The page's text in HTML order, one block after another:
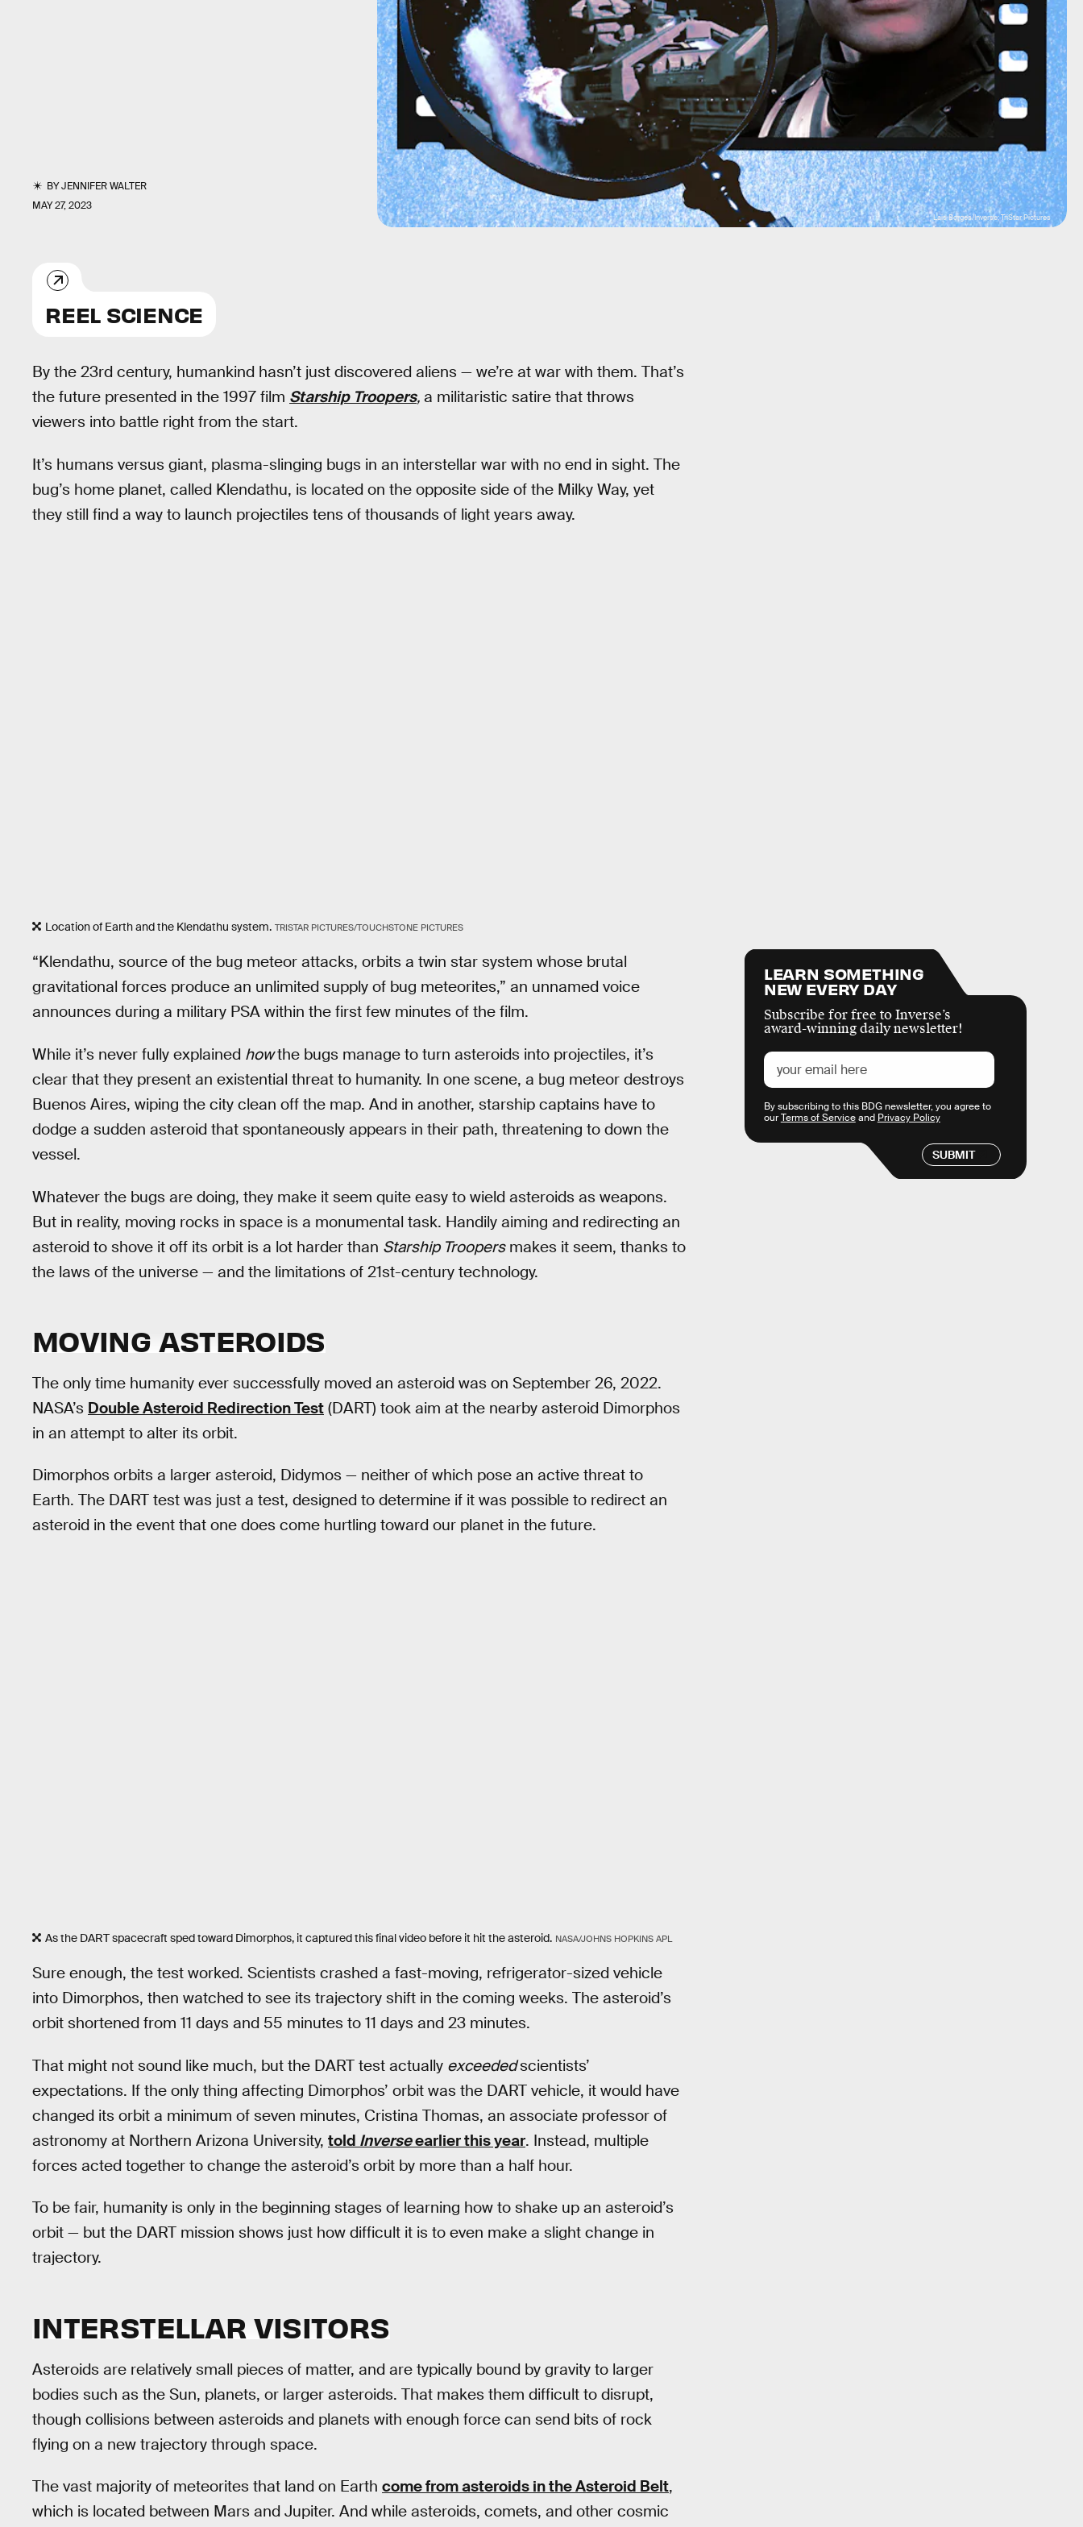
BYJENNIFER WALTER
MAY 27, 2023
Lais Borges/Inverse; TriStar Pictures
REEL SCIENCE
By the 23rd century, humankind hasn’t just discovered aliens — we’re at war with them. That’s
the future presented in the 1997 film Starship Troopers, a militaristic satire that throws
viewers into battle right from the start.
It’s humans versus giant, plasma-slinging bugs in an interstellar war with no end in sight. The
bug’s home planet, called Klendathu, is located on the opposite side of the Milky Way, yet
they still find a way to launch projectiles tens of thousands of light years away.
Location of Earth and the Klendathu system. TRISTAR PICTURES/TOUCHSTONE PICTURES
“Klendathu, source of the bug meteor attacks, orbits a twin star system whose brutal
gravitational forces produce an unlimited supply of bug meteorites,” an unnamed voice
announces during a military PSA within the first few minutes of the film.
While it’s never fully explained howthe bugs manage to turn asteroids into projectiles, it’s
clear that they present an existential threat to humanity. In one scene, a bug meteor destroys
Buenos Aires, wiping the city clean off the map. And in another, starship captains have to
dodge a sudden asteroid that spontaneously appears in their path, threatening to down the
vessel.
Whatever the bugs are doing, they make it seem quite easy to wield asteroids as weapons.
But in reality, moving rocks in space is a monumental task. Handily aiming and redirecting an
asteroid to shove it off its orbit is a lot harder than Starship Troopersmakes it seem, thanks to
the laws of the universe — and the limitations of 21st-century technology.
MOVING ASTEROIDS
The only time humanity ever successfully moved an asteroid was on September 26, 2022.
NASA’s Double Asteroid Redirection Test (DART) took aim at the nearby asteroid Dimorphos
in an attempt to alter its orbit.
Dimorphos orbits a larger asteroid, Didymos — neither of which pose an active threat to
Earth. The DART test was just a test, designed to determine if it was possible to redirect an
asteroid in the event that one does come hurtling toward our planet in the future.
As the DART spacecraft sped toward Dimorphos, it captured this final video before it hit the asteroid. NASA/JOHNS HOPKINS APL
Sure enough, the test worked. Scientists crashed a fast-moving, refrigerator-sized vehicle
into Dimorphos, then watched to see its trajectory shift in the coming weeks. The asteroid’s
orbit shortened from 11 days and 55 minutes to 11 days and 23 minutes.
That might not sound like much, but the DART test actually exceededscientists’
expectations. If the only thing affecting Dimorphos’ orbit was the DART vehicle, it would have
changed its orbit a minimum of seven minutes, Cristina Thomas, an associate professor of
astronomy at Northern Arizona University, told Inverseearlier this year. Instead, multiple
forces acted together to change the asteroid’s orbit by more than a half hour.
To be fair, humanity is only in the beginning stages of learning how to shake up an asteroid’s
orbit — but the DART mission shows just how difficult it is to even make a slight change in
trajectory.
INTERSTELLAR VISITORS
Asteroids are relatively small pieces of matter, and are typically bound by gravity to larger
bodies such as the Sun, planets, or larger asteroids. That makes them difficult to disrupt,
though collisions between asteroids and planets with enough force can send bits of rock
flying on a new trajectory through space.
The vast majority of meteorites that land on Earth come from asteroids in the Asteroid Belt,
which is located between Mars and Jupiter. And while asteroids, comets, and other cosmic
LEARN SOMETHING
NEW EVERY DAY
Subscribe for free to Inverse’s
award-winning daily newsletter!
SUBMIT
By subscribing to this BDG newsletter, you agree to
ourTerms of Serviceand Privacy Policy